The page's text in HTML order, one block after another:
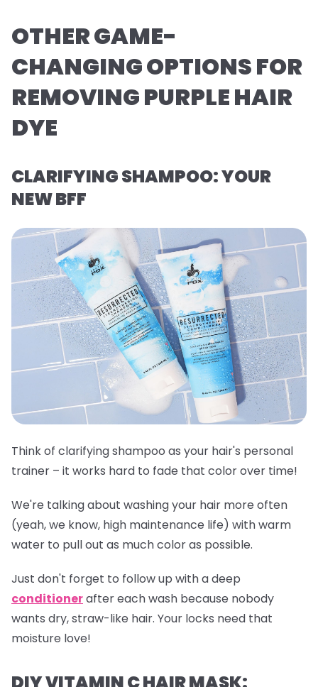
OTHER GAME-
CHANGING OPTIONS FOR
REMOVING PURPLE HAIR
DYE
CLARIFYING SHAMPOO: YOUR
NEW BFF
Think of clarifying shampoo as your hair's personal
trainer – it works hard to fade that color over time!
We're talking about washing your hair more often
(yeah, we know, high maintenance life) with warm
water to pull out as much color as possible.
Just don't forget to follow up with a deep
conditionerafter each wash because nobody
wants dry, straw-like hair. Your locks need that
moisture love!